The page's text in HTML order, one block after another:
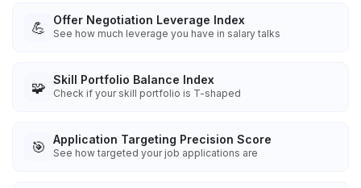
💪 Offer Negotiation Leverage Index
See how much leverage you have in salary talks
🧩 Skill Portfolio Balance Index
Check if your skill portfolio is T-shaped
🎯 Application Targeting Precision Score
See how targeted your job applications are